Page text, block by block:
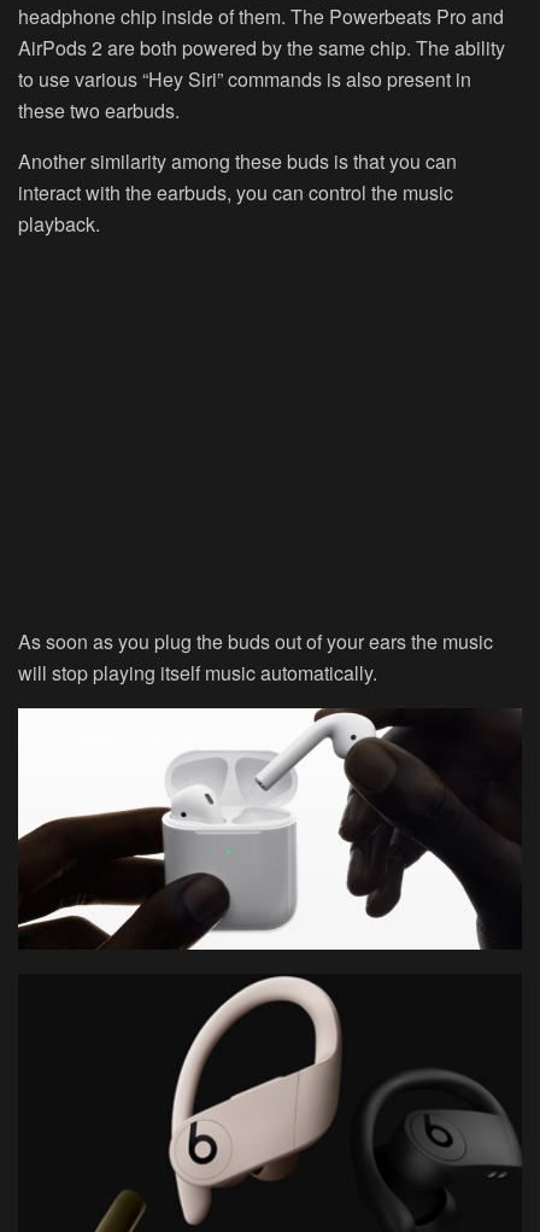
headphone chip inside of them. The Powerbeats Pro and
AirPods 2 are both powered by the same chip. The ability
to use various “Hey Siri” commands is also present in
these two earbuds.
Another similarity among these buds is that you can
interact with the earbuds, you can control the music
playback.
As soon as you plug the buds out of your ears the music
will stop playing itself music automatically.